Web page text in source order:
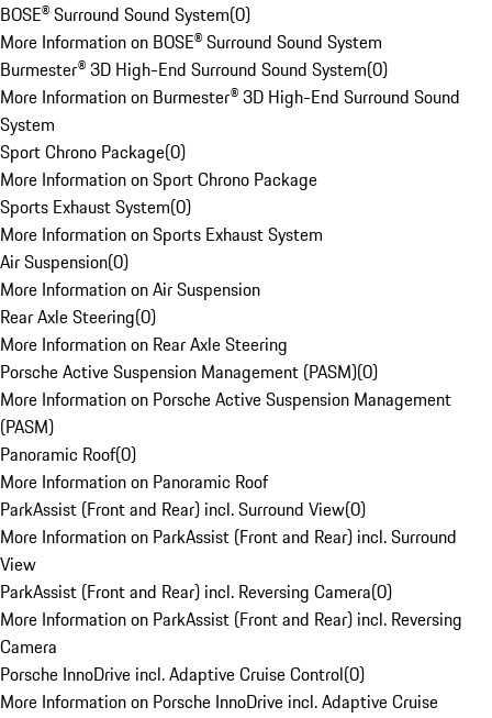
BOSE® Surround Sound System(0)
More Information on BOSE® Surround Sound System
Burmester® 3D High-End Surround Sound System(0)
More Information on Burmester® 3D High-End Surround Sound
System
Sport Chrono Package(0)
More Information on Sport Chrono Package
Sports Exhaust System(0)
More Information on Sports Exhaust System
Air Suspension(0)
More Information on Air Suspension
Rear Axle Steering(0)
More Information on Rear Axle Steering
Porsche Active Suspension Management (PASM)(0)
More Information on Porsche Active Suspension Management
(PASM)
Panoramic Roof(0)
More Information on Panoramic Roof
ParkAssist (Front and Rear) incl. Surround View(0)
More Information on ParkAssist (Front and Rear) incl. Surround
View
ParkAssist (Front and Rear) incl. Reversing Camera(0)
More Information on ParkAssist (Front and Rear) incl. Reversing
Camera
Porsche InnoDrive incl. Adaptive Cruise Control(0)
More Information on Porsche InnoDrive incl. Adaptive Cruise